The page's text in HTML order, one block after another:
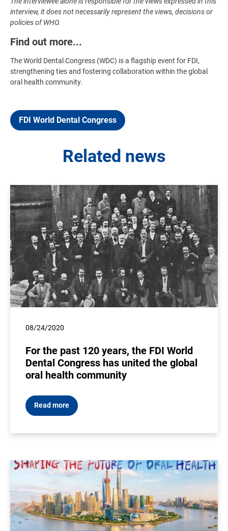
interview, it does not necessarily represent the views, decisions or
policies of WHO.
Find out more...
The World Dental Congress (WDC) is a flagship event for FDI,
strengthening ties and fostering collaboration within the global
oral health community.
FDI World Dental Congress
Related news
08/24/2020
For the past 120 years, the FDI World
Dental Congress has united the global
oral health community
Read more